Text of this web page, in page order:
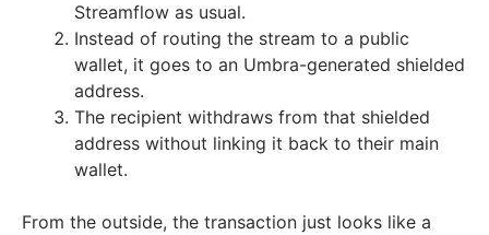
Streamflow as usual.
Instead of routing the stream to a public
wallet, it goes to an Umbra-generated shielded
address.
The recipient withdraws from that shielded
address without linking it back to their main
wallet.
From the outside, the transaction just looks like a